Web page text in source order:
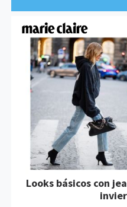
Looks básicos con